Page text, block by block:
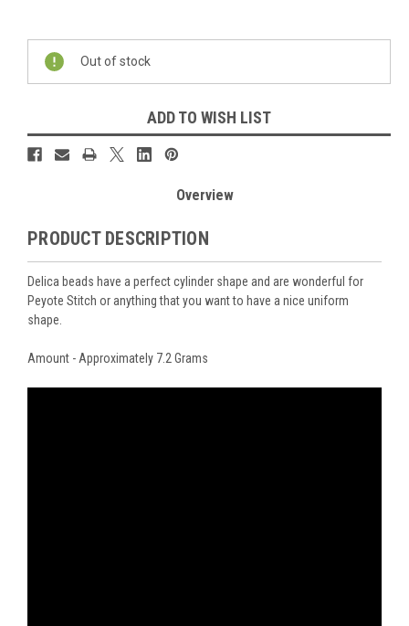
Current
Stock:
Out of stock
ADD TO WISH LIST
Overview
PRODUCT DESCRIPTION
Delica beads have a perfect cylinder shape and are wonderful for
Peyote Stitch or anything that you want to have a nice uniform
shape.
Amount - Approximately 7.2 Grams